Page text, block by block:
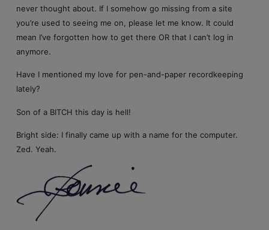
never thought about. If I somehow go missing from a site
you’re used to seeing me on, please let me know. It could
mean I’ve forgotten how to get there OR that I can’t log in
anymore.
Have I mentioned my love for pen-and-paper recordkeeping
lately?
Son of a BITCH this day is hell!
Bright side: I finally came up with a name for the computer.
Zed. Yeah.